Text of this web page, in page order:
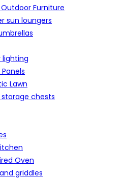
Furniture
sun loungers
lighting
Lawn
chests
Oven
griddles